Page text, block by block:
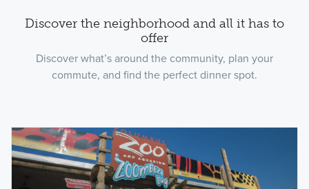
Discover the neighborhood and all it has to
offer
Discover what’s around the community, plan your
commute, and find the perfect dinner spot.